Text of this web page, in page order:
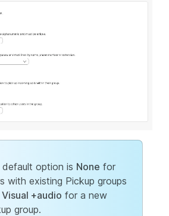
default option is None for
with existing Pickup groups
Visual +audio for a new
group.